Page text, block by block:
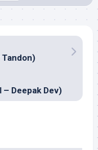
– Deepak Dev)